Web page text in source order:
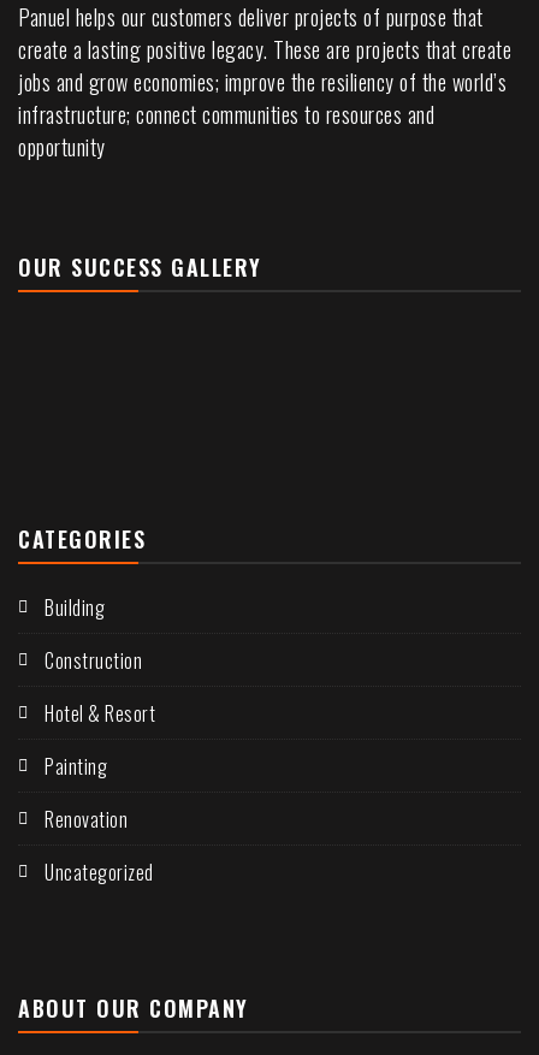
Panuel helps our customers deliver projects of purpose that
create a lasting positive legacy. These are projects that create
jobs and grow economies; improve the resiliency of the world’s
infrastructure; connect communities to resources and
opportunity
OUR SUCCESS GALLERY
CATEGORIES
Building
Construction
Hotel & Resort
Painting
Renovation
Uncategorized
ABOUT OUR COMPANY